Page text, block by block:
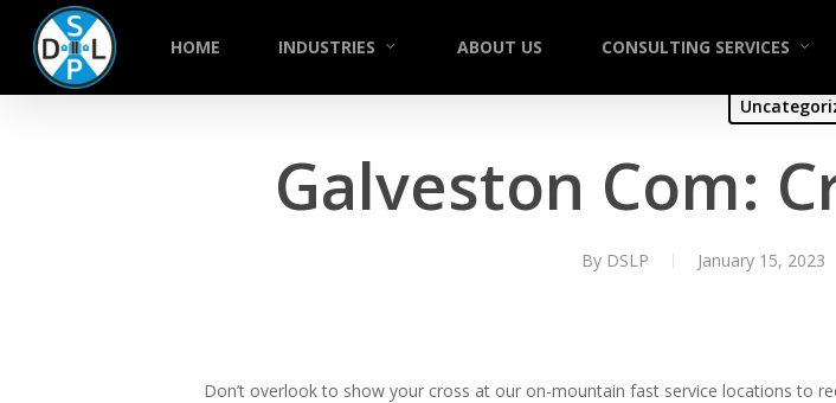
HOME INDUSTRIES ABOUT US CONSULTING SERVICES
Galveston Com:
By DSLP January 15, 2023
Don’t overlook to show your cross at our on-mountain fast service locations to